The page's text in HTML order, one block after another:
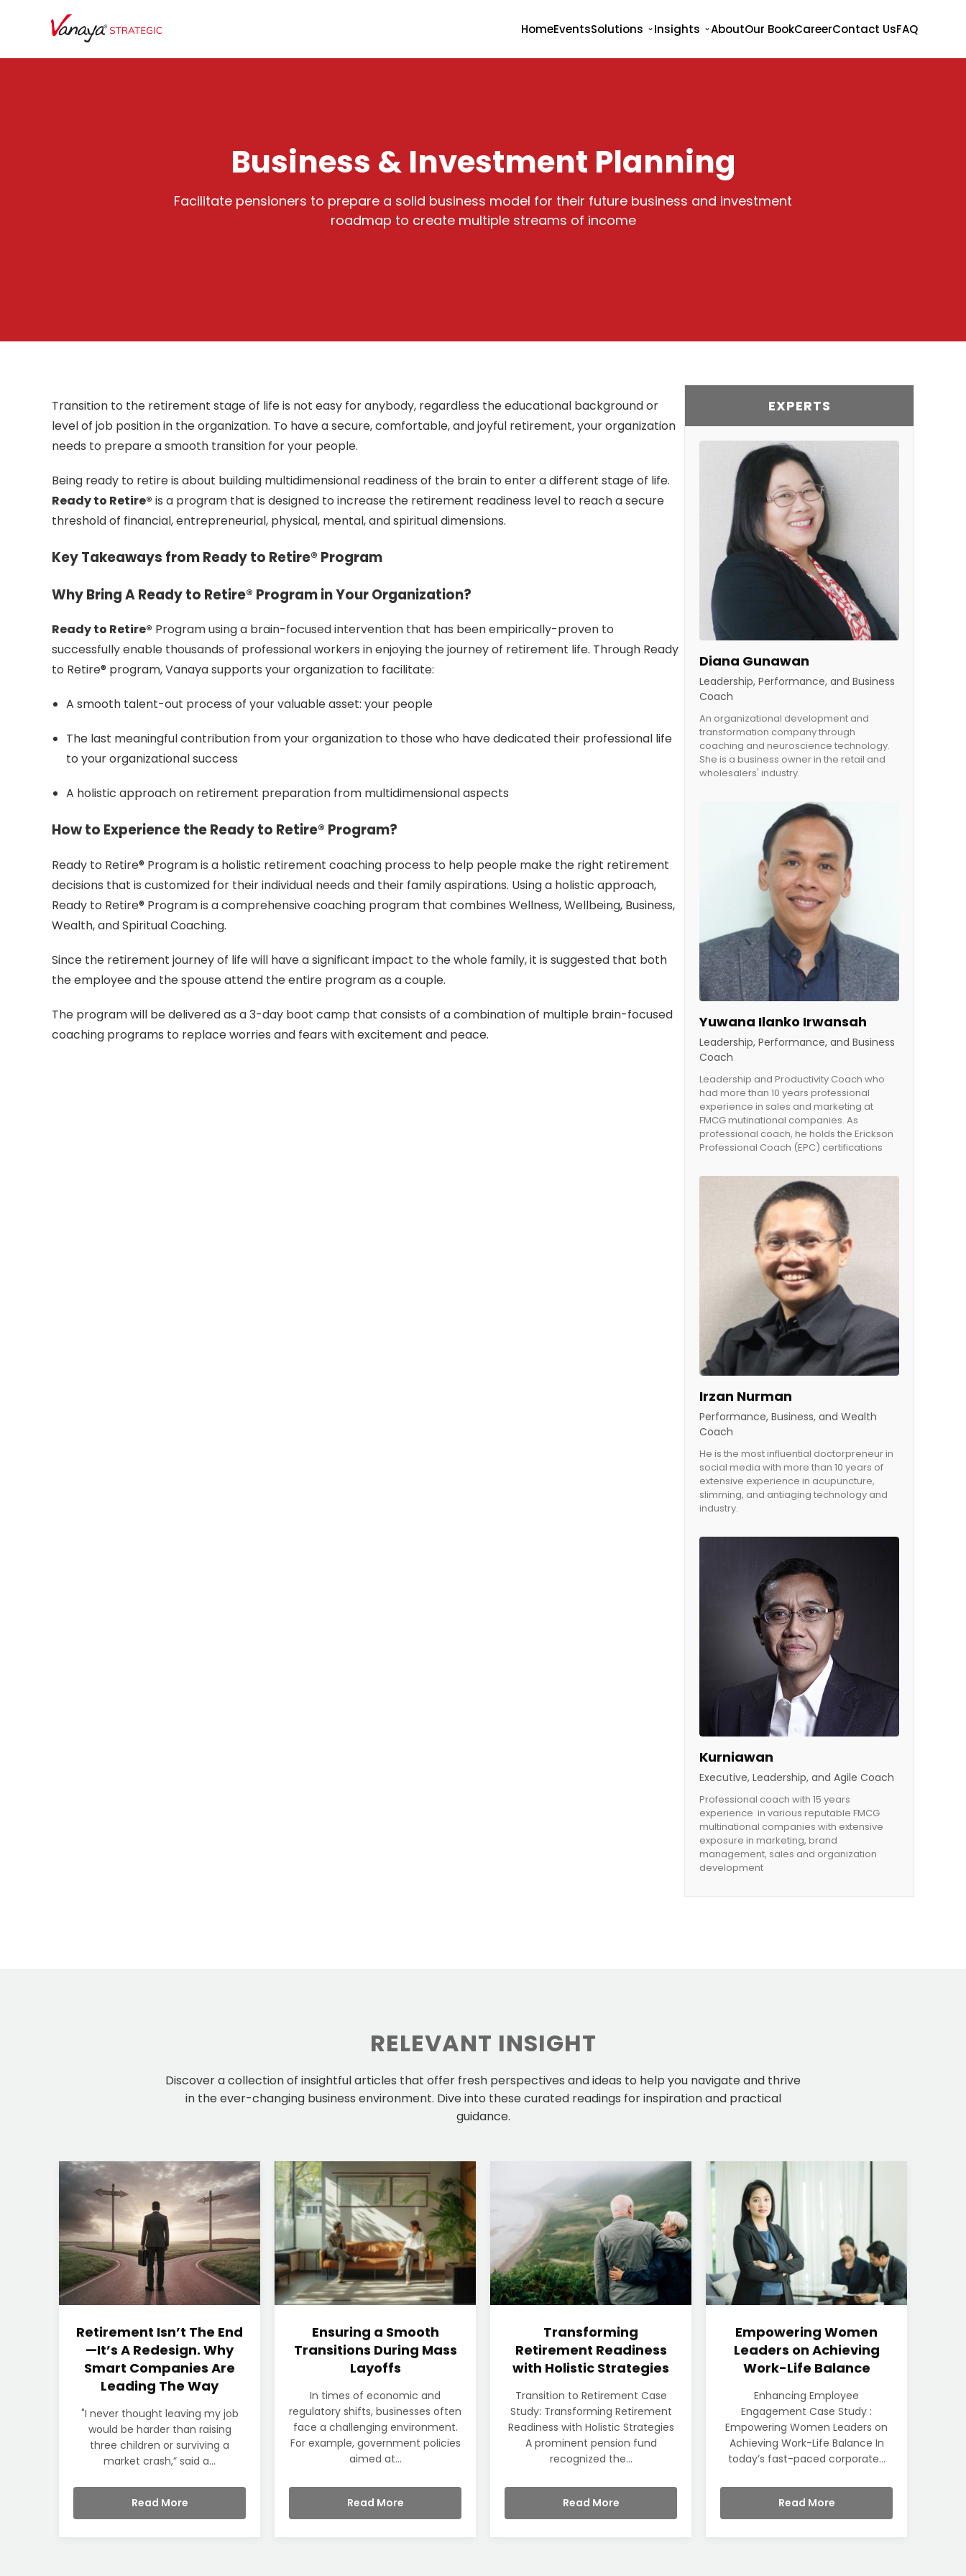
HomeEventsSolutions Insights AboutOur BookCareerContact UsFAQ
Business & Investment Planning
Facilitate pensioners to prepare a solid business model for their future business and investment
roadmap to create multiple streams of income
Transition to the retirement stage of life is not easy for anybody, regardless the educational background or
level of job position in the organization. To have a secure, comfortable, and joyful retirement, your organization
needs to prepare a smooth transition for your people.
Being ready to retire is about building multidimensional readiness of the brain to enter a different stage of life.
Ready to Retire® is a program that is designed to increase the retirement readiness level to reach a secure
threshold of financial, entrepreneurial, physical, mental, and spiritual dimensions.
Key Takeaways from Ready to Retire® Program
Why Bring A Ready to Retire® Program in Your Organization?
Ready to Retire® Program using a brain-focused intervention that has been empirically-proven to
successfully enable thousands of professional workers in enjoying the journey of retirement life. Through Ready
to Retire® program, Vanaya supports your organization to facilitate:
A smooth talent-out process of your valuable asset: your people
The last meaningful contribution from your organization to those who have dedicated their professional life
to your organizational success
A holistic approach on retirement preparation from multidimensional aspects
How to Experience the Ready to Retire® Program?
Ready to Retire® Program is a holistic retirement coaching process to help people make the right retirement
decisions that is customized for their individual needs and their family aspirations. Using a holistic approach,
Ready to Retire® Program is a comprehensive coaching program that combines Wellness, Wellbeing, Business,
Wealth, and Spiritual Coaching.
Since the retirement journey of life will have a significant impact to the whole family, it is suggested that both
the employee and the spouse attend the entire program as a couple.
The program will be delivered as a 3-day boot camp that consists of a combination of multiple brain-focused
coaching programs to replace worries and fears with excitement and peace.
EXPERTS
Diana Gunawan
Leadership, Performance, and Business
Coach
An organizational development and
transformation company through
coaching and neuroscience technology.
She is a business owner in the retail and
wholesalers' industry.
Yuwana Ilanko Irwansah
Leadership, Performance, and Business
Coach
Leadership and Productivity Coach who
had more than 10 years professional
experience in sales and marketing at
FMCG mutinational companies. As
professional coach, he holds the Erickson
Professional Coach (EPC) certifications
Irzan Nurman
Performance, Business, and Wealth
Coach
He is the most influential doctorpreneur in
social media with more than 10 years of
extensive experience in acupuncture,
slimming, and antiaging technology and
industry.
Kurniawan
Executive, Leadership, and Agile Coach
Professional coach with 15 years
experience in various reputable FMCG
multinational companies with extensive
exposure in marketing, brand
management, sales and organization
development
RELEVANT INSIGHT
Discover a collection of insightful articles that offer fresh perspectives and ideas to help you navigate and thrive
in the ever-changing business environment. Dive into these curated readings for inspiration and practical
guidance.
Retirement Isn’t The End
—It’s A Redesign. Why
Smart Companies Are
Leading The Way
"I never thought leaving my job
would be harder than raising
three children or surviving a
market crash,” said a...
Read More
Ensuring a Smooth
Transitions During Mass
Layoffs
In times of economic and
regulatory shifts, businesses often
face a challenging environment.
For example, government policies
aimed at...
Read More
Transforming
Retirement Readiness
with Holistic Strategies
Transition to Retirement Case
Study: Transforming Retirement
Readiness with Holistic Strategies
A prominent pension fund
recognized the...
Read More
Empowering Women
Leaders on Achieving
Work-Life Balance
Enhancing Employee
Engagement Case Study :
Empowering Women Leaders on
Achieving Work-Life Balance In
today’s fast-paced corporate...
Read More